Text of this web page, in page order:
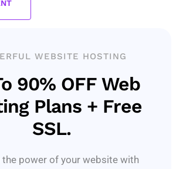
WEBSITE HOSTING
90% OFF Web
Plans + Free
SSL.
the power of your website with